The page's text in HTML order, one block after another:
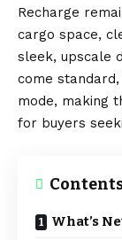
Recharge
cargo space,
sleek, upscale
come
mode, making
for buyers
What’s